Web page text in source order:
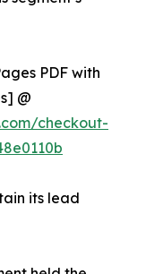
PDF with
@
checkout-
its lead